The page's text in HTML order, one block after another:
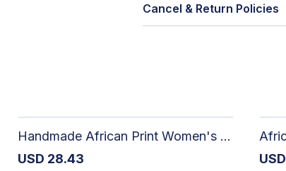
Cancel & Return Policies
Handmade African Print Women's Shorts | Artisan-Made Ankara Drawstring Shorts
USD 28.43
USD